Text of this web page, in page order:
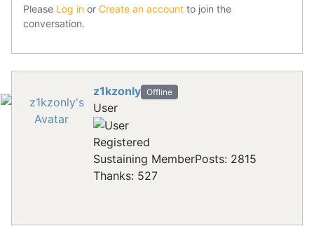
Please Log in or Create an account to join the
conversation.
z1kzonly Offline
User
Registered
Sustaining MemberPosts: 2815
Thanks: 527